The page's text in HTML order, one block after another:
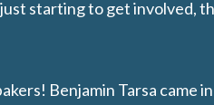
starting to get involved,
Benjamin Tarsa came